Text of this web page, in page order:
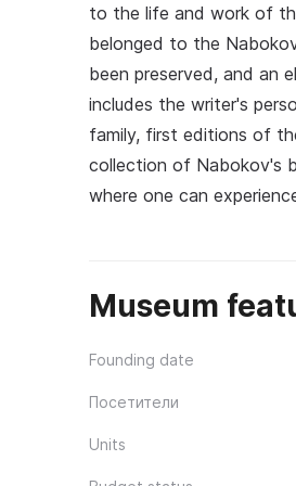
to the life and work of
belonged to the
been preserved, and an
includes the writer's
family, first editions of
collection of Nabokov's
where one can
Museum
Founding date
Посетители
Units